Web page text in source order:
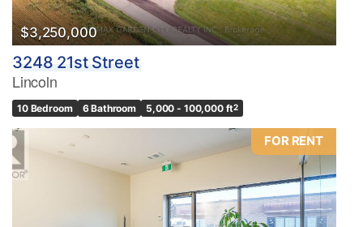
$3,250,000
3248 21st Street
Lincoln
10 Bedroom 6 Bathroom 5,000 - 100,000 ft2
FOR RENT